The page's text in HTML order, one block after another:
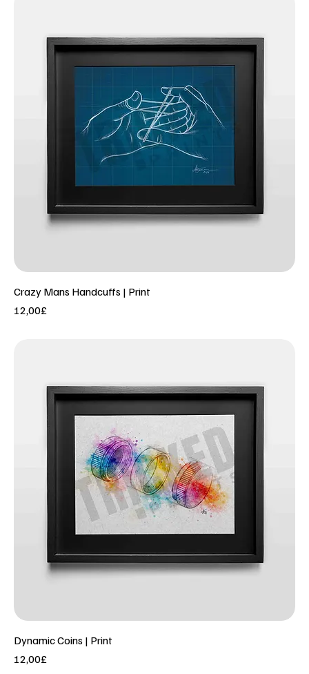
Crazy Mans Handcuffs | Print
Price
12,00£
Dynamic Coins | Print
Price
12,00£